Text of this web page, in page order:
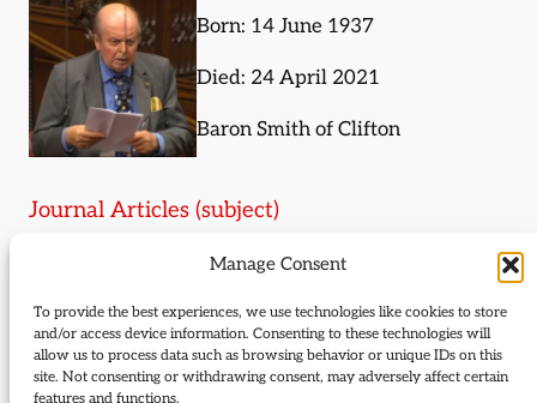
Manage Consent
To provide the best experiences, we use technologies like cookies to store
and/or access device information. Consenting to these technologies will
allow us to process data such as browsing behavior or unique IDs on this
site. Not consenting or withdrawing consent, may adversely affect certain
features and functions.
Born: 14 June 1937
Died: 24 April 2021
Baron Smith of Clifton
Journal Articles (subject)
The following journal articles are about Trevor
Liberal lives
Liberal history news